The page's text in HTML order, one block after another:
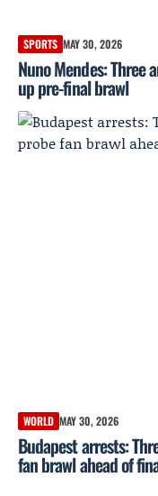
SPORTS MAY 30, 2026
Nuno Mendes: Three
up pre-final brawl
WORLD MAY 30, 2026
Budapest arrests:
fan brawl ahead of